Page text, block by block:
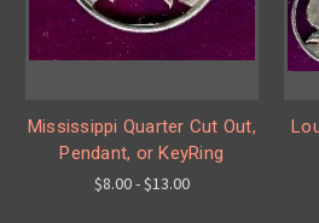
Mississippi Quarter Cut Out,
Pendant, or KeyRing
$8.00 - $13.00